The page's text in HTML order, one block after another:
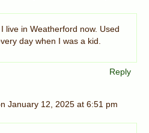
live in Weatherford now. Used
day when I was a kid.
Reply
January 12, 2025 at 6:51 pm